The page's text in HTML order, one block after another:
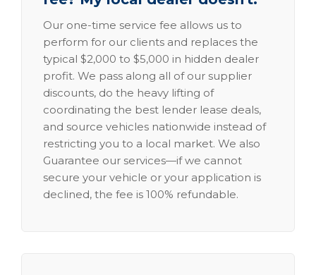
Our one-time service fee allows us to
perform for our clients and replaces the
typical $2,000 to $5,000 in hidden dealer
profit. We pass along all of our supplier
discounts, do the heavy lifting of
coordinating the best lender lease deals,
and source vehicles nationwide instead of
restricting you to a local market. We also
Guarantee our services—if we cannot
secure your vehicle or your application is
declined, the fee is 100% refundable.